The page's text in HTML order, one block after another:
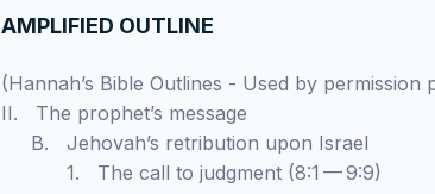
AMPLIFIED OUTLINE
(Hannah’s Bible Outlines - Used by permission
II. The prophet’s message
B. Jehovah’s retribution upon Israel
1. The call to judgment (8:1 — 9:9)